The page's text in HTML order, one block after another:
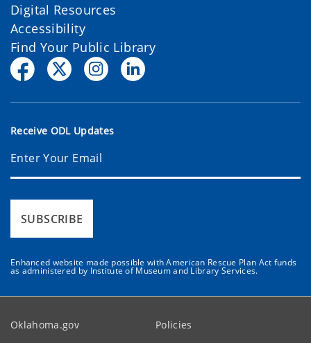
Digital Resources
Accessibility
Find Your Public Library
Receive ODL Updates
SUBSCRIBE
Enhanced website made possible with American Rescue Plan Act funds
as administered by Institute of Museum and Library Services.
Oklahoma.gov Policies